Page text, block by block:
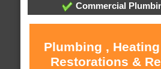
Commercial
Plumbing ,
Restorations &